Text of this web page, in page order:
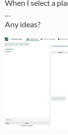
When I select a
Any ideas?